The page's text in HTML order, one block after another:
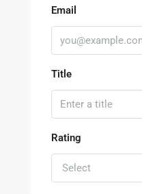
Email
Title
Rating
Select